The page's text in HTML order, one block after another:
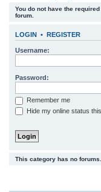
You do not have the
forum.
LOGIN • REGISTER
Username:
Password:
Remember me
Hide my online status
This category has no forums.